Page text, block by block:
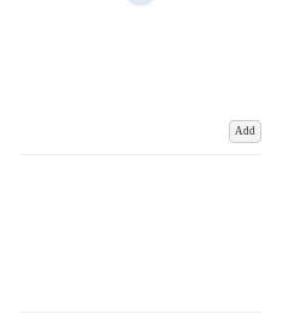
Add